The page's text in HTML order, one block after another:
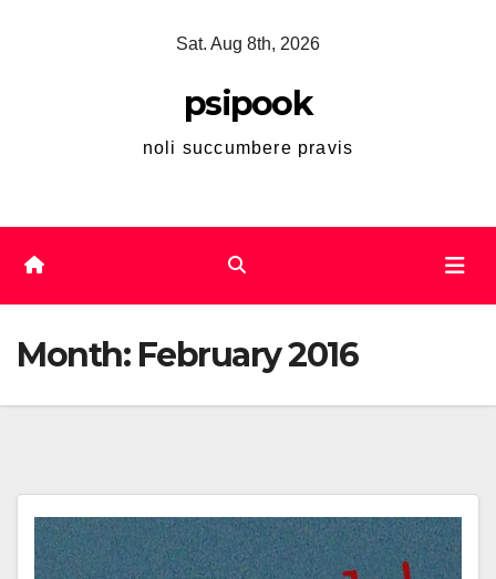
Sat. Aug 8th, 2026
psipook
noli succumbere pravis
Month: February 2016